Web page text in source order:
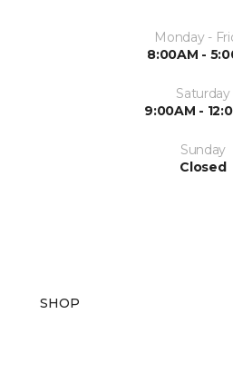
Monday -
8:00AM -
Saturday
9:00AM -
Sunday
Closed
SHOP